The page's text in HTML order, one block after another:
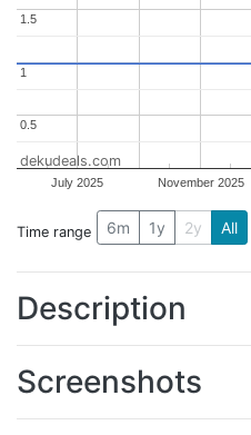
July 2025 November 2025
0.5
0.5
11
1.5
1.5
dekudeals.com
Time range 6m 1y 2y All
Description
Screenshots